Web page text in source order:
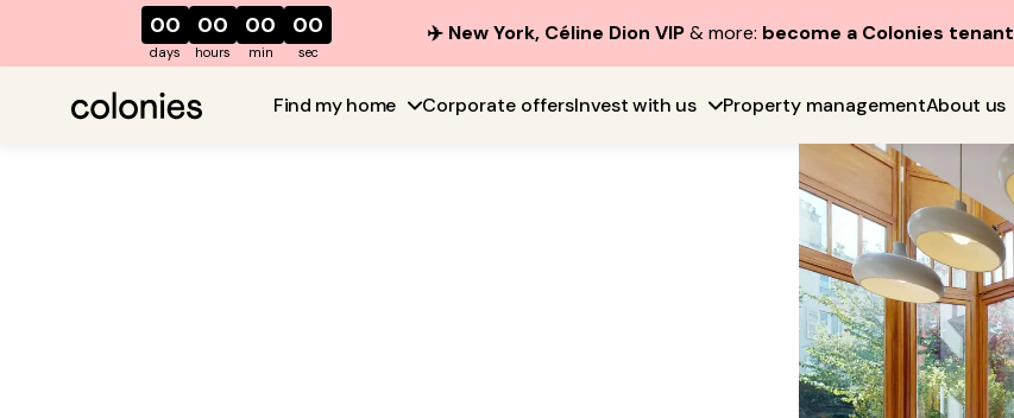
00
days
00
hours
00
min
00
sec
✈️ New York, Céline Dion VIP& more: become a Colonies tenant
Find my home Corporate offersInvest with us Property managementAbout us